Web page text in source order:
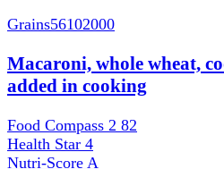
Grains56102000
Macaroni, whole wheat,
added in cooking
Food Compass 2 82
Health Star 4
Nutri-Score A